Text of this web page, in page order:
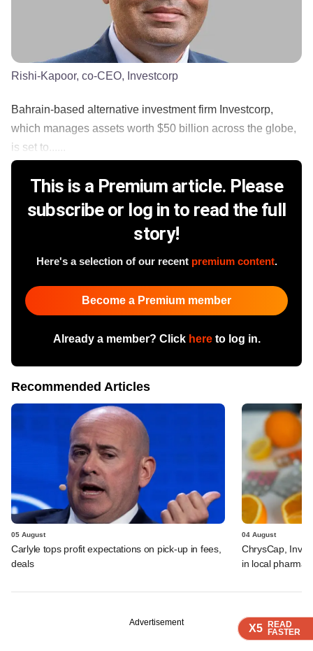
X5 READ
FASTER
X5 READ
FASTER
X5 READ
FASTER
X5 READ
FASTER
Rishi-Kapoor, co-CEO, Investcorp
Bahrain-based alternative investment firm Investcorp,
which manages assets worth $50 billion across the globe,
is set to......
This is a Premium article. Please
subscribe or log in to read the full
story!
Here's a selection of our recent premium content.
Become a Premium member
Already a member? Click hereto log in.
Recommended Articles
05 August
Carlyle tops profit expectations on pick-up in fees,
deals
04 August
ChrysCap,
in local pharma
Advertisement